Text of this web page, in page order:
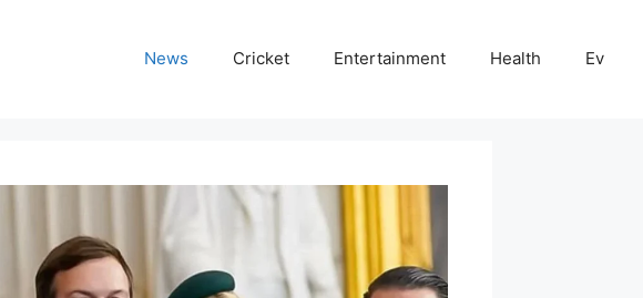
News Cricket Entertainment Health Ev